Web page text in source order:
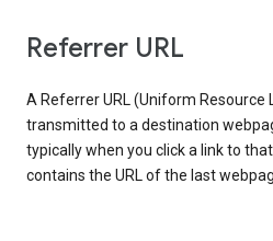
Referrer URL
A Referrer URL (Uniform
transmitted to a destination
typically when you click a link to
contains the URL of the last